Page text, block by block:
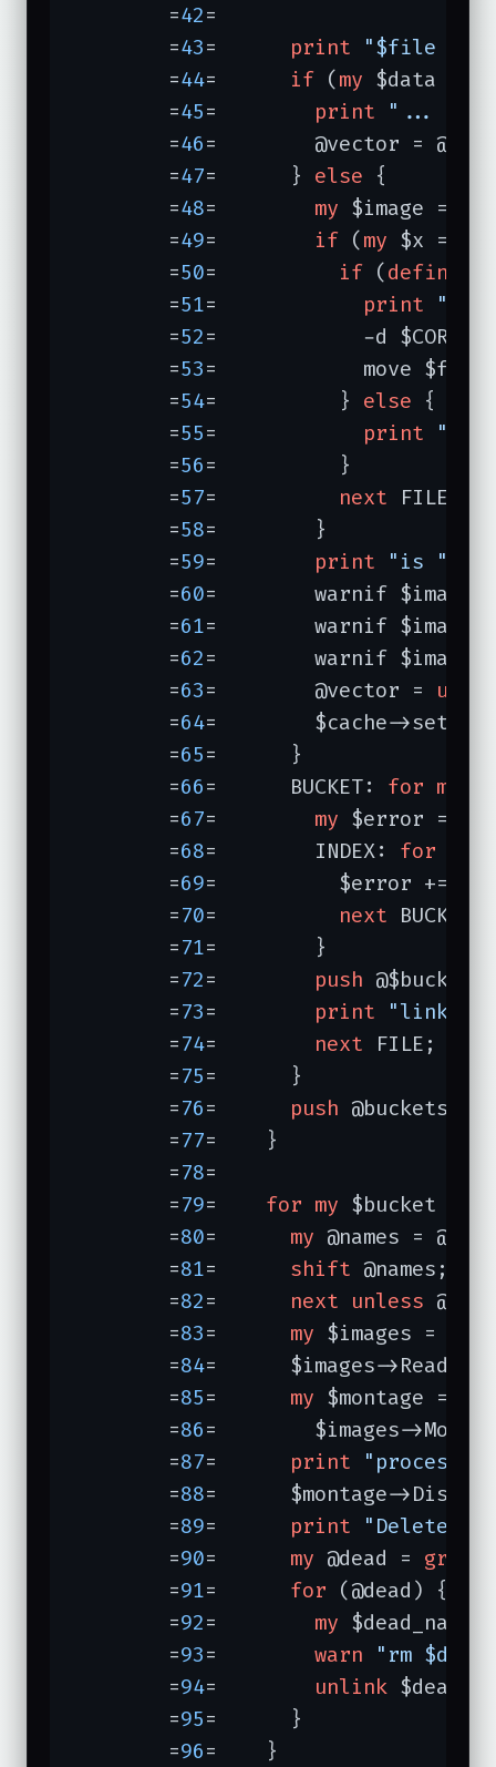
	=
42=
	=
43 print "$file "
	=
44 if (my $data =
	=
45 print "... is
	=
46=	    @vector = @$data;
	=
47 =	  } else {
	=
48 my $image =
	=
49 if (my $x =
	=
50 if (defined
	=
51 print "...
	=
52
=	        -d
	=
53
=	        move $file,
	=
54 =	      } else {
	=
55 print "...
	=
56=	      }
	=
57 next FILE;
	=
58=	    }
	=
59 print "is "
	=
60=	    warnif $image->Normalize();
	=
61
=	    warnif $image-
	=
62
=	    warnif $image-
	=
63 =	    @vector =
	=
64=	    $cache->set($key, [@vector]);
	=
65=	  }
	=
66 =	  BUCKET: for my
	=
67 my $error =
	=
68 =	    INDEX: for
	=
69 =	      $error +=
	=
70 next BUCKET
	=
71=	    }
	=
72 push
	=
73 print "linked "
	=
74 next FILE;
	=
75=	  }
	=
76 push @buckets,
	=
77=	}
	=
78=
	=
79 for my $bucket
	=
80 my @names =
	=
81 shift
	=
82 next unless
	=
83 my $images =
	=
84=	  $images->Read(@names);
	=
85 my $montage =
	=
86
=	    $images-
	=
87 print
	=
88=	  $montage->Display();
	=
89 print "Delete?
	=
90 my @dead = grep
	=
91 for (@dead) {
	=
92 my
	=
93 warn "rm
	=
94 unlink
	=
95=	  }
	=
96=	}